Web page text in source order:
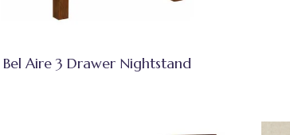
Bel Aire 3 Drawer Nightstand